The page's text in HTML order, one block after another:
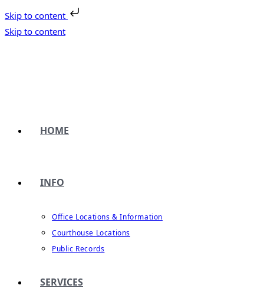
Skip to content
Skip to content
HOME
INFO
Office Locations & Information
Courthouse Locations
Public Records
SERVICES